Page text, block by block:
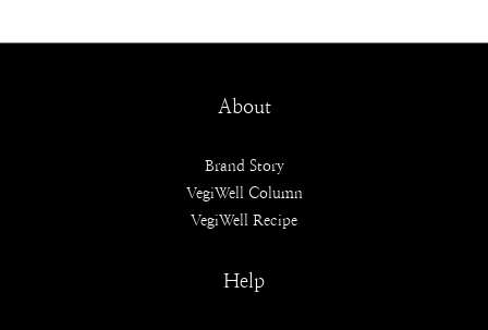
About
Brand Story
VegiWell Column
VegiWell Recipe
Help